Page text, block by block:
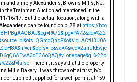
and simply Alexander's, Browns Mills, NJ.
the Trainman Auction ad mentioned in the
16/17. But the actual location, along with a
can be found on p. 78 at https://boo
. Therein, it says that the property
Mills Bakery. I was thrown off at first, b/c I
Lupinetti, applied for a well permit at 159